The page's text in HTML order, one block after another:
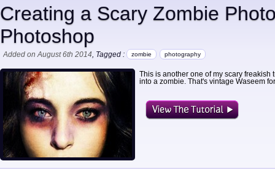
Creating a Scary Zombie
Photoshop
Added on August 6th 2014, Tagged : zombie photography
This is another one of my scary freakish
into a zombie. That's vintage Waseem